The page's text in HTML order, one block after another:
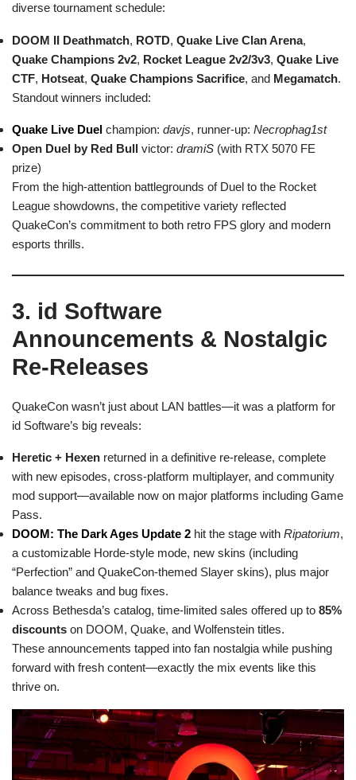
diverse tournament schedule:
DOOM II Deathmatch, ROTD, Quake Live Clan Arena,
Quake Champions 2v2, Rocket League 2v2/3v3, Quake Live
CTF, Hotseat, Quake Champions Sacrifice, and Megamatch.
Standout winners included:
Quake Live Duel champion: davjs, runner-up: Necrophag1st
Open Duel by Red Bull victor: dramiS (with RTX 5070 FE
prize)
From the high-attention battlegrounds of Duel to the Rocket
League showdowns, the competitive variety reflected
QuakeCon’s commitment to both retro FPS glory and modern
esports thrills.
3. id Software
Announcements & Nostalgic
Re-Releases
QuakeCon wasn’t just about LAN battles—it was a platform for
id Software’s big reveals:
Heretic + Hexen returned in a definitive re-release, complete
with new episodes, cross-platform multiplayer, and community
mod support—available now on major platforms including Game
Pass.
DOOM: The Dark Ages Update 2 hit the stage with Ripatorium,
a customizable Horde-style mode, new skins (including
“Perfection” and QuakeCon-themed Slayer skins), plus major
balance tweaks and bug fixes.
Across Bethesda’s catalog, time-limited sales offered up to 85%
discounts on DOOM, Quake, and Wolfenstein titles.
These announcements tapped into fan nostalgia while pushing
forward with fresh content—exactly the mix events like this
thrive on.